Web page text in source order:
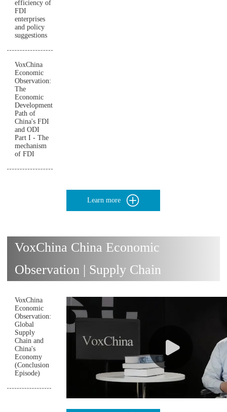
efficiency of
FDI
enterprises
and policy
suggestions
VoxChina
Economic
Observation:
The
Economic
Development
Path of
China's FDI
and ODI
Part I - The
mechanism
of FDI
Learn more
VoxChina China Economic
Observation | Supply Chain
VoxChina
Economic
Observation:
Global
Supply
Chain and
China's
Economy
(Conclusion
Episode)